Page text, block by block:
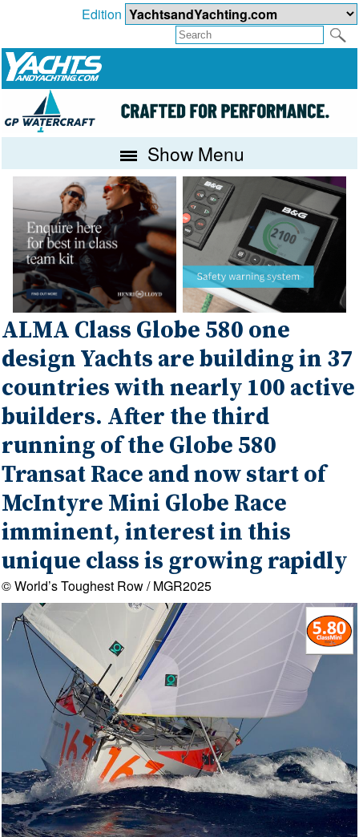
Edition
Show Menu
ALMA Class Globe 580 one
design Yachts are building in 37
countries with nearly 100 active
builders. After the third
running of the Globe 580
Transat Race and now start of
McIntyre Mini Globe Race
imminent, interest in this
unique class is growing rapidly
© World’s Toughest Row / MGR2025